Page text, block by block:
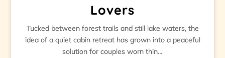
Lovers
Tucked between forest trails and still lake waters, the
idea of a quiet cabin retreat has grown into a peaceful
solution for couples worn thin…